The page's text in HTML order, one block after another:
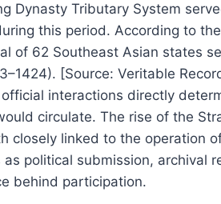
Dynasty Tributary System
this period. According to
of 62 Southeast Asian states
[Source: Veritable
interactions directly
circulate. The rise of the
closely linked to the operation
political submission, archival
behind participation.